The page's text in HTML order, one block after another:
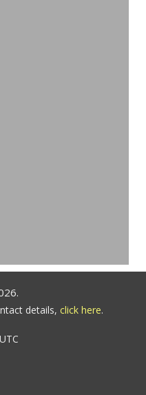
details, click here.